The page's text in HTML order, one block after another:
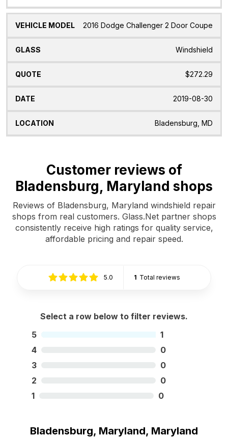
2016 Dodge Challenger 2 Door Coupe
Windshield
$272.29
2019-08-30
Bladensburg, MD
Customer reviews of
Bladensburg, Maryland shops
Reviews of Bladensburg, Maryland windshield repair
shops from real customers. Glass.Net partner shops
consistently receive high ratings for quality service,
affordable pricing and repair speed.
5.0 1 Total reviews
Select a row below to filter reviews.
5
1
4
0
3
0
2
0
1
0
Bladensburg, Maryland, Maryland